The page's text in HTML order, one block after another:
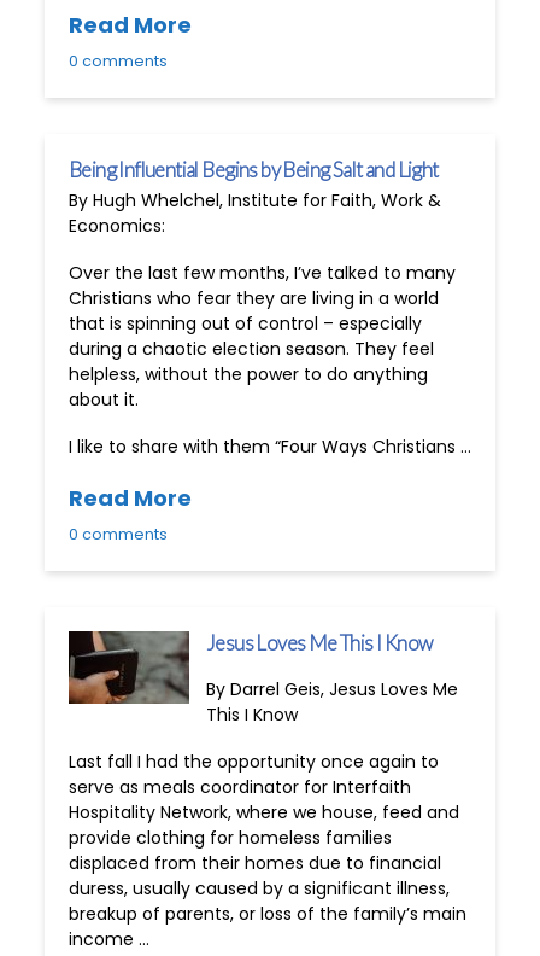
Read More
0 comments
Being Influential Begins by Being Salt and Light
By Hugh Whelchel, Institute for Faith, Work &
Economics:
Over the last few months, I’ve talked to many
Christians who fear they are living in a world
that is spinning out of control – especially
during a chaotic election season. They feel
helpless, without the power to do anything
about it.
I like to share with them “Four Ways Christians …
Read More
0 comments
Jesus Loves Me This I Know
By Darrel Geis, Jesus Loves Me
This I Know
Last fall I had the opportunity once again to
serve as meals coordinator for Interfaith
Hospitality Network, where we house, feed and
provide clothing for homeless families
displaced from their homes due to financial
duress, usually caused by a significant illness,
breakup of parents, or loss of the family’s main
income …